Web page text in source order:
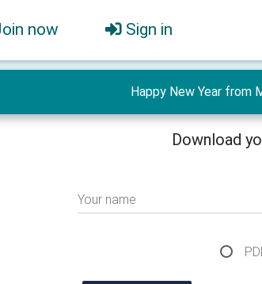
now Sign in
Happy New Year from
Download
Your name